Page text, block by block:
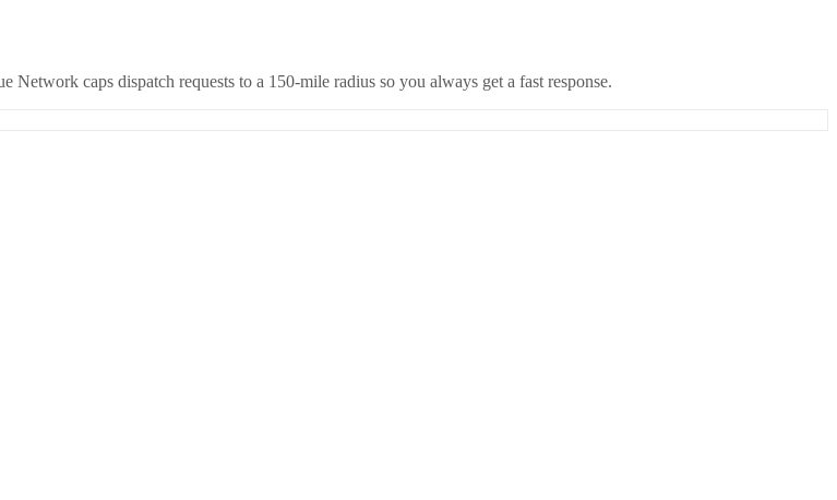
caps dispatch requests to a 150-mile radius so you always get a fast response.